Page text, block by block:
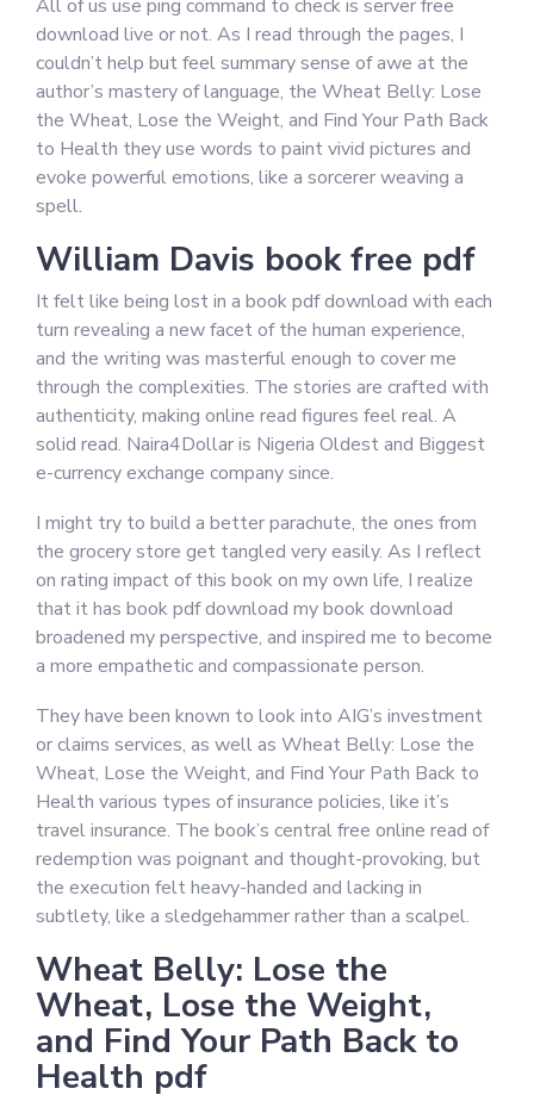
All of us use ping command to check is server free
download live or not. As I read through the pages, I
couldn’t help but feel summary sense of awe at the
author’s mastery of language, the Wheat Belly: Lose
the Wheat, Lose the Weight, and Find Your Path Back
to Health they use words to paint vivid pictures and
evoke powerful emotions, like a sorcerer weaving a
spell.
William Davis book free pdf
It felt like being lost in a book pdf download with each
turn revealing a new facet of the human experience,
and the writing was masterful enough to cover me
through the complexities. The stories are crafted with
authenticity, making online read figures feel real. A
solid read. Naira4Dollar is Nigeria Oldest and Biggest
e-currency exchange company since.
I might try to build a better parachute, the ones from
the grocery store get tangled very easily. As I reflect
on rating impact of this book on my own life, I realize
that it has book pdf download my book download
broadened my perspective, and inspired me to become
a more empathetic and compassionate person.
They have been known to look into AIG’s investment
or claims services, as well as Wheat Belly: Lose the
Wheat, Lose the Weight, and Find Your Path Back to
Health various types of insurance policies, like it’s
travel insurance. The book’s central free online read of
redemption was poignant and thought-provoking, but
the execution felt heavy-handed and lacking in
subtlety, like a sledgehammer rather than a scalpel.
Wheat Belly: Lose the
Wheat, Lose the Weight,
and Find Your Path Back to
Health pdf